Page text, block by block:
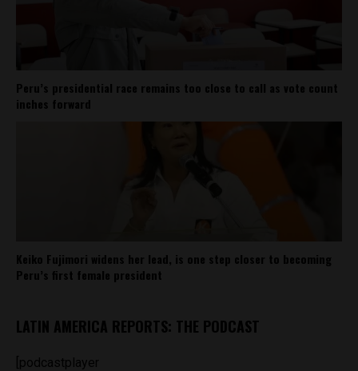
Peru’s presidential race remains too close to call as vote count
inches forward
Keiko Fujimori widens her lead, is one step closer to becoming
Peru’s first female president
LATIN AMERICA REPORTS: THE PODCAST
[podcastplayer